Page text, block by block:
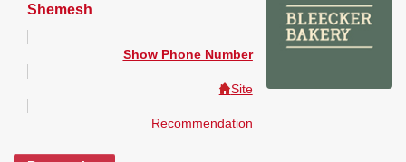
Shemesh
Show Phone Number
Site
Recommendation